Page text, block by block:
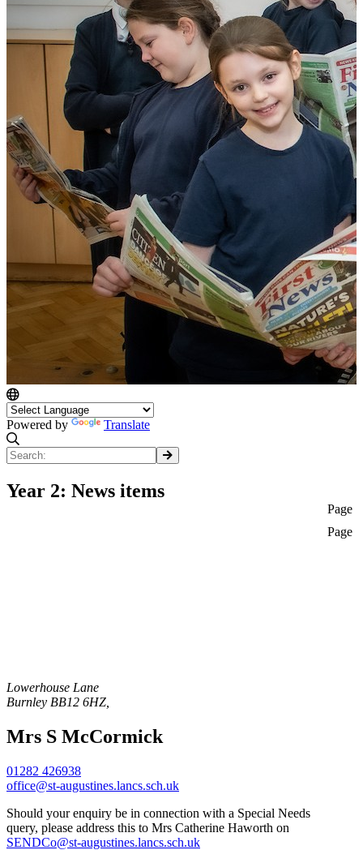
Powered by Translate
Year 2: News items
Page
Page
Lowerhouse Lane
Burnley BB12 6HZ
Mrs S McCormick
01282 426938
office@st-augustines.lancs.sch.uk
Should your enquiry be in connection with a Special Needs
query, please address this to Mrs Catherine Haworth on
SENDCo@st-augustines.lancs.sch.uk